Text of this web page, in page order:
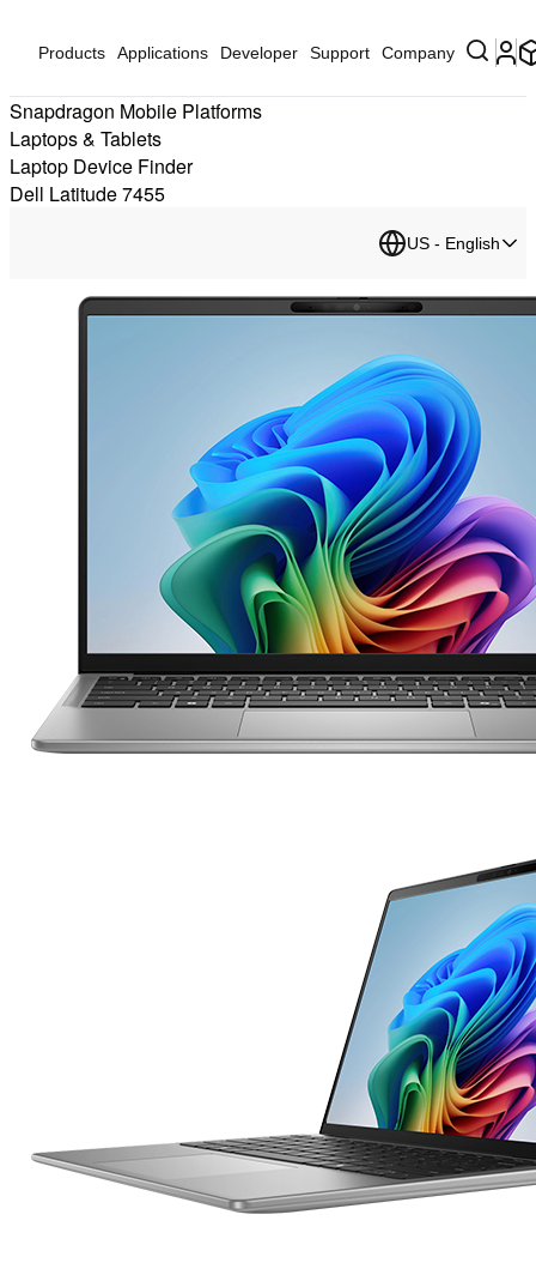
Products Applications Developer Support Company
Snapdragon Mobile Platforms
Laptops & Tablets
Laptop Device Finder
Dell Latitude 7455
US - English